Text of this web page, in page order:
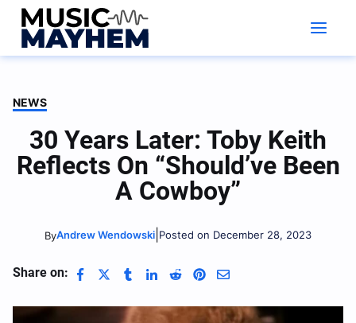
Skip
content
NEWS
30 Years Later: Toby Keith
Reflects On “Should’ve Been
A Cowboy”
ByAndrew Wendowski Posted on December 28, 2023
Share on: